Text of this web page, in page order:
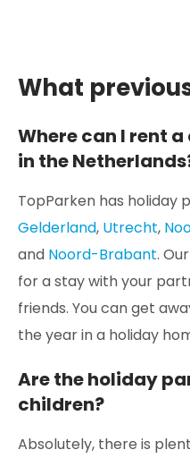
What
Where can I rent
in the
TopParken has holiday
Gelderland, Utrecht,
and Noord-Brabant.
for a stay with your
friends. You can get
the year in a holiday
Are the holiday
children?
Absolutely, there is